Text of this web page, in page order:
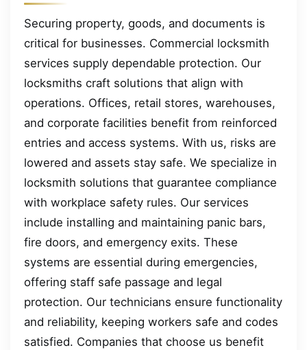
Securing property, goods, and documents is
critical for businesses. Commercial locksmith
services supply dependable protection. Our
locksmiths craft solutions that align with
operations. Offices, retail stores, warehouses,
and corporate facilities benefit from reinforced
entries and access systems. With us, risks are
lowered and assets stay safe. We specialize in
locksmith solutions that guarantee compliance
with workplace safety rules. Our services
include installing and maintaining panic bars,
fire doors, and emergency exits. These
systems are essential during emergencies,
offering staff safe passage and legal
protection. Our technicians ensure functionality
and reliability, keeping workers safe and codes
satisfied. Companies that choose us benefit